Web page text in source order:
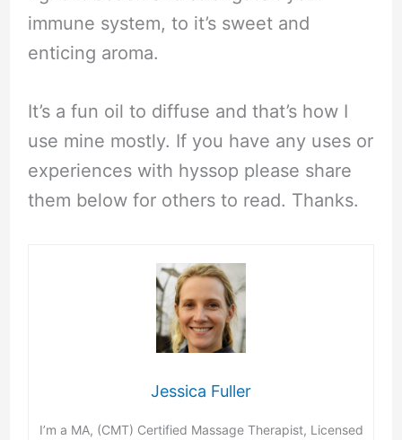
immune system, to it’s sweet and
enticing aroma.
It’s a fun oil to diffuse and that’s how I
use mine mostly. If you have any uses or
experiences with hyssop please share
them below for others to read. Thanks.
Jessica Fuller
I’m a MA, (CMT) Certified Massage Therapist, Licensed